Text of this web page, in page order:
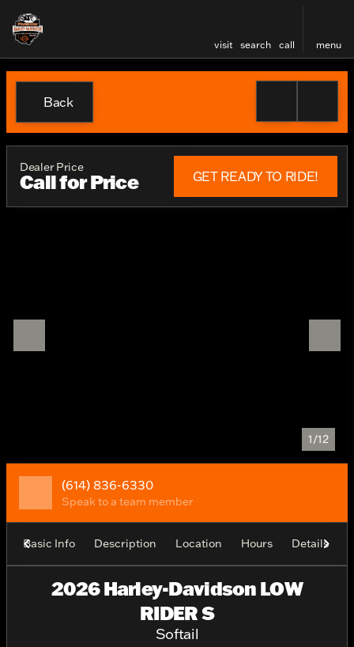
visit search call menu
Back
Dealer Price
Call for Price GET READY TO RIDE!
1/12
(614) 836-6330
Speak to a team member
Basic Info Description Location Hours Details
2026 Harley-Davidson LOW
RIDER S
Softail